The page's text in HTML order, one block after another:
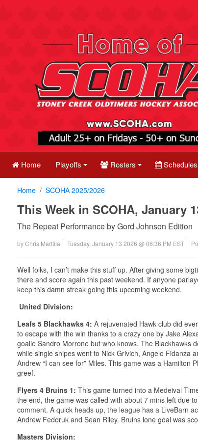
Home Playoffs Rosters Schedules
Home SCOHA 2025/2026
This Week in SCOHA, January
The Repeat Performance by Gord Johnson Edition
byChris Marttila Tuesday, January 13 2026 @ 06:36 PM EST
Well folks, I can’t make this stuff up. After giving some
there and score again this past weekend. If anyone
keep this damn streak going this upcoming weekend.
United Division:
Leafs 5 Blackhawks 4: A rejuvenated Hawk club did
to escape with the win thanks to a crazy one by Jake
goalie Sandro Morrone but who knows. The Blackhawks
while single snipes went to Nick Grivich, Angelo Fidanza
Andrew “I can see for” Miles. This game was a
greef.
Flyers 4 Bruins 1: This game turned into a Medeival
the end, the game was called with about 7 mins left due
comment. A quick heads up, the league has a LiveBarn
Andrew Fedoruk and Sean Riley. Bruins lone goal was
Masters Division: